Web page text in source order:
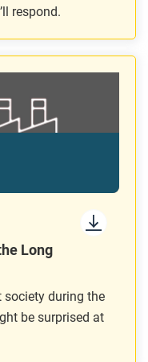
respond.
Long
during the
be surprised at